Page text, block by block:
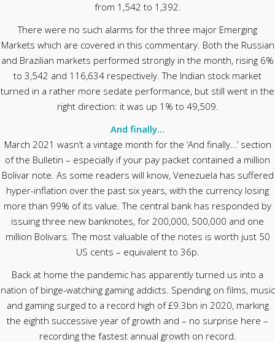
from 1,542 to 1,392.
There were no such alarms for the three major Emerging
Markets which are covered in this commentary. Both the Russian
and Brazilian markets performed strongly in the month, rising 6%
to 3,542 and 116,634 respectively. The Indian stock market
turned in a rather more sedate performance, but still went in the
right direction: it was up 1% to 49,509.
And finally…
March 2021 wasn’t a vintage month for the ‘And finally…’ section
of the Bulletin – especially if your pay packet contained a million
Bolivar note. As some readers will know, Venezuela has suffered
hyper-inflation over the past six years, with the currency losing
more than 99% of its value. The central bank has responded by
issuing three new banknotes, for 200,000, 500,000 and one
million Bolivars. The most valuable of the notes is worth just 50
US cents – equivalent to 36p.
Back at home the pandemic has apparently turned us into a
nation of binge-watching gaming addicts. Spending on films, music
and gaming surged to a record high of £9.3bn in 2020, marking
the eighth successive year of growth and – no surprise here –
recording the fastest annual growth on record.